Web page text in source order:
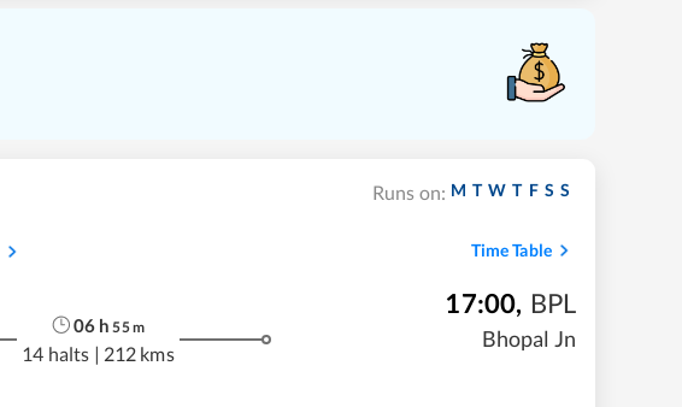
Runs on: M T W T F S S
Time Table
06 h 55m
14 halts | 212 kms
17:00, BPL
Bhopal Jn